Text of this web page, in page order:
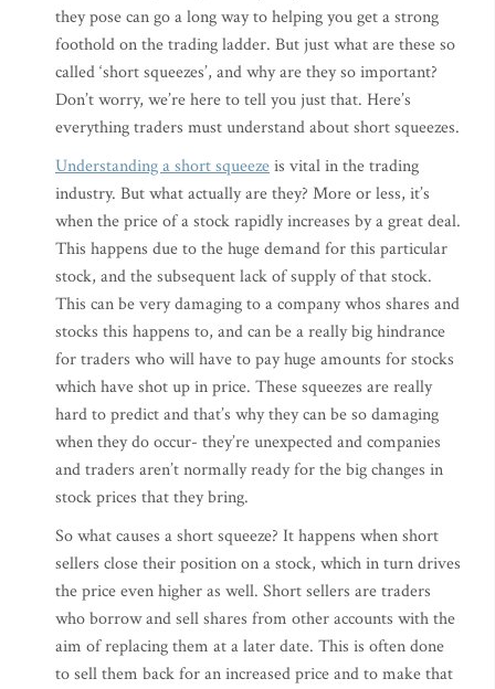
they pose can go a long way to helping you get a strong
foothold on the trading ladder. But just what are these so
called ‘short squeezes’, and why are they so important?
Don’t worry, we’re here to tell you just that. Here’s
everything traders must understand about short squeezes.
Understanding a short squeezeis vital in the trading
industry. But what actually are they? More or less, it’s
when the price of a stock rapidly increases by a great deal.
This happens due to the huge demand for this particular
stock, and the subsequent lack of supply of that stock.
This can be very damaging to a company whos shares and
stocks this happens to, and can be a really big hindrance
for traders who will have to pay huge amounts for stocks
which have shot up in price. These squeezes are really
hard to predict and that’s why they can be so damaging
when they do occur- they’re unexpected and companies
and traders aren’t normally ready for the big changes in
stock prices that they bring.
So what causes a short squeeze? It happens when short
sellers close their position on a stock, which in turn drives
the price even higher as well. Short sellers are traders
who borrow and sell shares from other accounts with the
aim of replacing them at a later date. This is often done
to sell them back for an increased price and to make that